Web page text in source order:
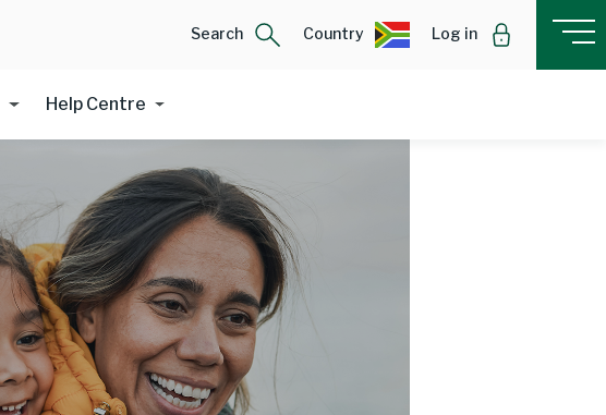
Search Country Log in
Help Centre